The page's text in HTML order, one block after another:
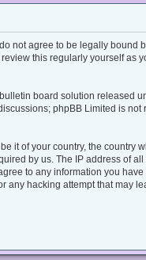
do not agree to be legally bound
this regularly yourself as
bulletin board solution released
phpBB Limited is not
it of your country, the country
by us. The IP address of all
to any information you
any hacking attempt that may